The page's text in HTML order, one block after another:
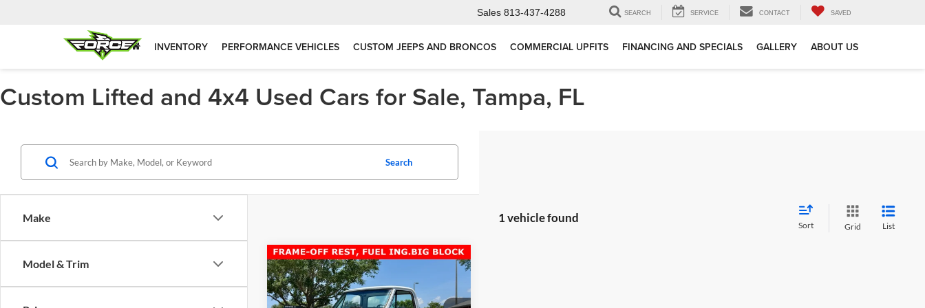
Sales 813-437-4288 SEARCH SERVICE CONTACT SAVED
INVENTORY PERFORMANCE VEHICLES CUSTOM JEEPS AND BRONCOS COMMERCIAL UPFITS FINANCING AND SPECIALS GALLERY ABOUT US
Custom Lifted and 4x4 Used Cars for Sale, Tampa, FL
Make
Model & Trim
Search
1 vehicle found
Sort Grid List
1971Chevrolet C10
BLOCK SHORT BED
Comments
$71,277
TOTAL PRICE:
Compare Vehicle